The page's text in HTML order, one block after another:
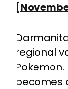
regional
Pokemon.
becomes